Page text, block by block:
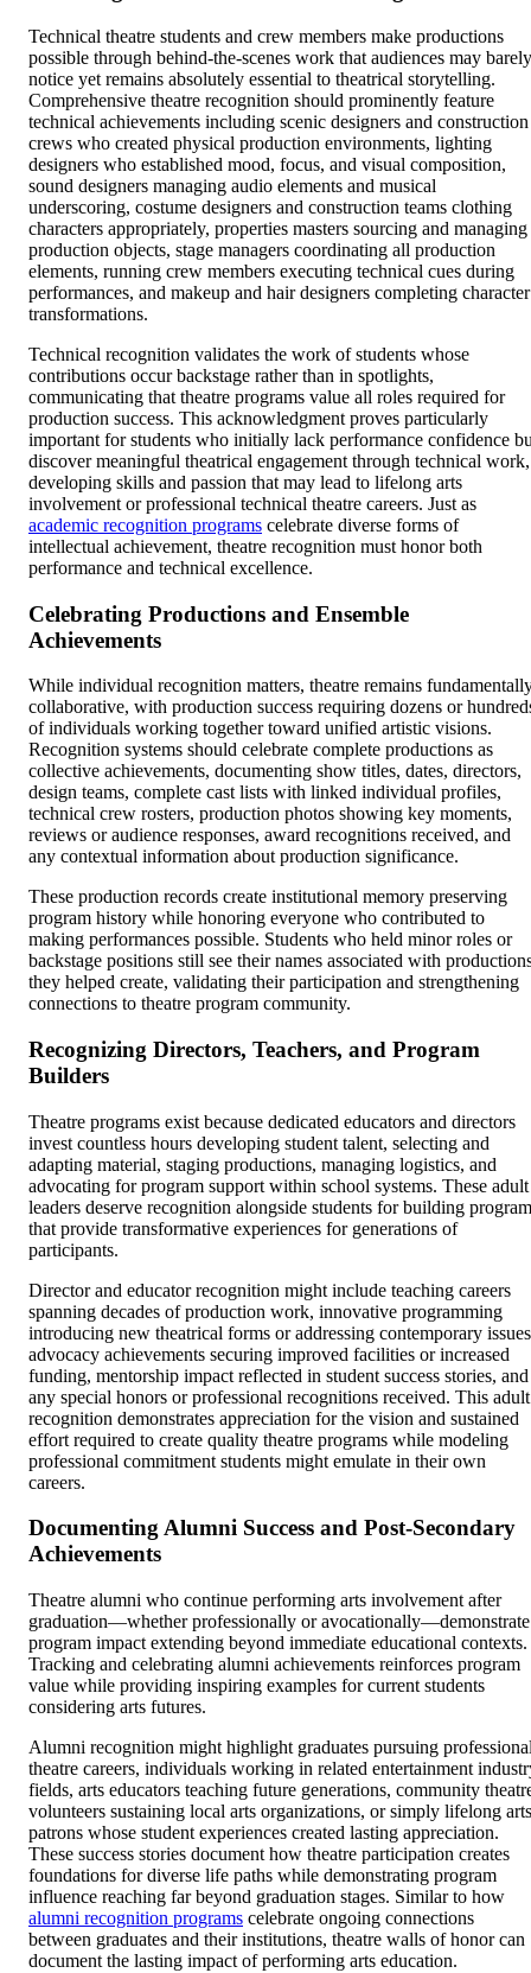
Technical theatre students and crew members make productions
possible through behind-the-scenes work that audiences may barely
notice yet remains absolutely essential to theatrical storytelling.
Comprehensive theatre recognition should prominently feature
technical achievements including scenic designers and construction
crews who created physical production environments, lighting
designers who established mood, focus, and visual composition,
sound designers managing audio elements and musical
underscoring, costume designers and construction teams clothing
characters appropriately, properties masters sourcing and managing
production objects, stage managers coordinating all production
elements, running crew members executing technical cues during
performances, and makeup and hair designers completing character
transformations.
Technical recognition validates the work of students whose
contributions occur backstage rather than in spotlights,
communicating that theatre programs value all roles required for
production success. This acknowledgment proves particularly
important for students who initially lack performance confidence
discover meaningful theatrical engagement through technical work,
developing skills and passion that may lead to lifelong arts
involvement or professional technical theatre careers. Just as
academic recognition programs celebrate diverse forms of
intellectual achievement, theatre recognition must honor both
performance and technical excellence.
Celebrating Productions and Ensemble
Achievements
While individual recognition matters, theatre remains
collaborative, with production success requiring dozens or
of individuals working together toward unified artistic visions.
Recognition systems should celebrate complete productions as
collective achievements, documenting show titles, dates, directors,
design teams, complete cast lists with linked individual profiles,
technical crew rosters, production photos showing key moments,
reviews or audience responses, award recognitions received, and
any contextual information about production significance.
These production records create institutional memory preserving
program history while honoring everyone who contributed to
making performances possible. Students who held minor roles or
backstage positions still see their names associated with
they helped create, validating their participation and strengthening
connections to theatre program community.
Recognizing Directors, Teachers, and Program
Builders
Theatre programs exist because dedicated educators and directors
invest countless hours developing student talent, selecting and
adapting material, staging productions, managing logistics, and
advocating for program support within school systems. These adult
leaders deserve recognition alongside students for building
that provide transformative experiences for generations of
participants.
Director and educator recognition might include teaching careers
spanning decades of production work, innovative programming
introducing new theatrical forms or addressing contemporary
advocacy achievements securing improved facilities or increased
funding, mentorship impact reflected in student success stories, and
any special honors or professional recognitions received. This adult
recognition demonstrates appreciation for the vision and sustained
effort required to create quality theatre programs while modeling
professional commitment students might emulate in their own
careers.
Documenting Alumni Success and Post-Secondary
Achievements
Theatre alumni who continue performing arts involvement after
graduation—whether professionally or avocationally—demonstrate
program impact extending beyond immediate educational contexts.
Tracking and celebrating alumni achievements reinforces program
value while providing inspiring examples for current students
considering arts futures.
Alumni recognition might highlight graduates pursuing
theatre careers, individuals working in related entertainment
fields, arts educators teaching future generations, community
volunteers sustaining local arts organizations, or simply lifelong arts
patrons whose student experiences created lasting appreciation.
These success stories document how theatre participation creates
foundations for diverse life paths while demonstrating program
influence reaching far beyond graduation stages. Similar to how
alumni recognition programs celebrate ongoing connections
between graduates and their institutions, theatre walls of honor can
document the lasting impact of performing arts education.